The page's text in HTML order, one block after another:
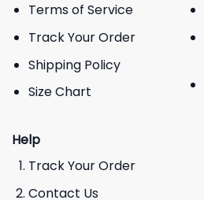
Terms of Service
Track Your Order
Shipping Policy
Size Chart
Help
Track Your Order
Contact Us